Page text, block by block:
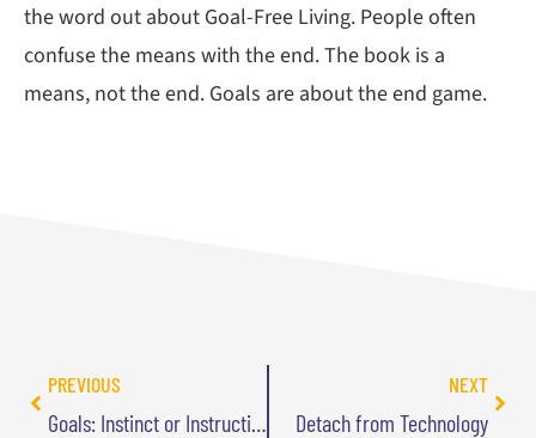
the word out about Goal-Free Living. People often
confuse the means with the end. The book is a
means, not the end. Goals are about the end game.
PREVIOUS NEXT
Detach from Technology